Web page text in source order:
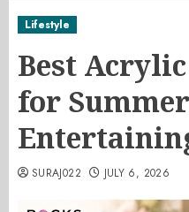
Lifestyle
Best
for Summer
SURAJ022 JULY 6, 2026